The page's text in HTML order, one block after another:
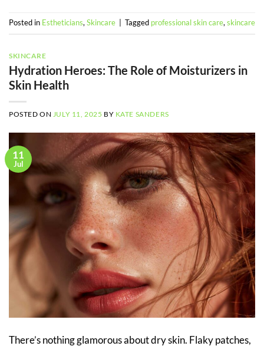
Posted in Estheticians,Skincare Tagged professional skin care,skincare
SKINCARE
Hydration Heroes: The Role of Moisturizers in
Skin Health
POSTED ON JULY 11, 2025 BY KATE SANDERS
11
Jul
There’s nothing glamorous about dry skin. Flaky patches,